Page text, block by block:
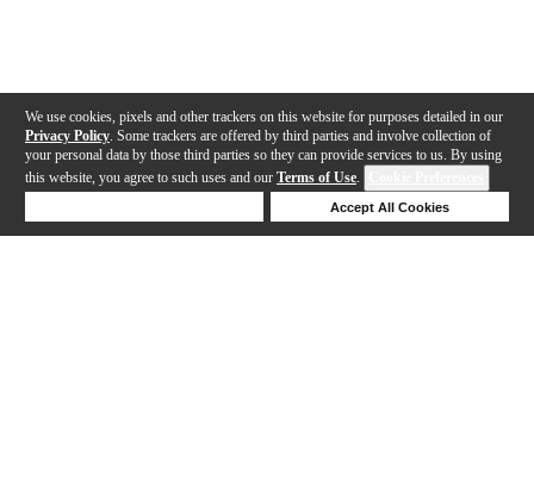
We use cookies, pixels and other trackers on this website for purposes detailed in our
Privacy Policy . Some trackers are offered by third parties and involve collection of
your personal data by those third parties so they can provide services to us. By using
this website, you agree to such uses and our Terms of Use.
Accept All Cookies